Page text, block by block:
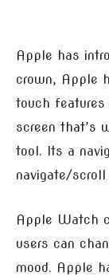
Apple has
crown, Apple
touch
screen that’s
tool. Its a
navigate/
Apple Watch
users can
mood. Apple